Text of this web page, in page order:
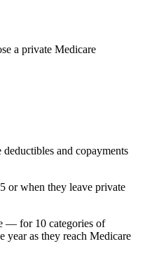
a private Medicare
and copayments
or when they leave private
— for 10 categories of
year as they reach Medicare